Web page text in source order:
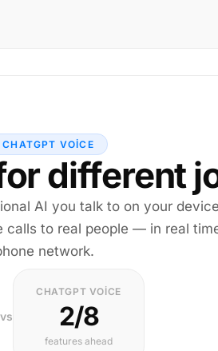
VOICE
different
AI you talk to on your
calls to real people — in real
network.
vs
CHATGPT VOICE
2/8
features ahead